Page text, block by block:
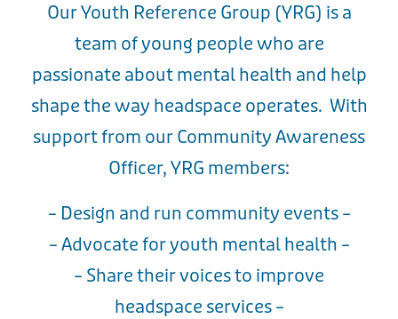
Our Youth Reference Group (YRG) is a
team of young people who are
passionate about mental health and help
shape the way headspace operates. With
support from our Community Awareness
Officer, YRG members:
– Design and run community events –
– Advocate for youth mental health –
– Share their voices to improve
headspace services –